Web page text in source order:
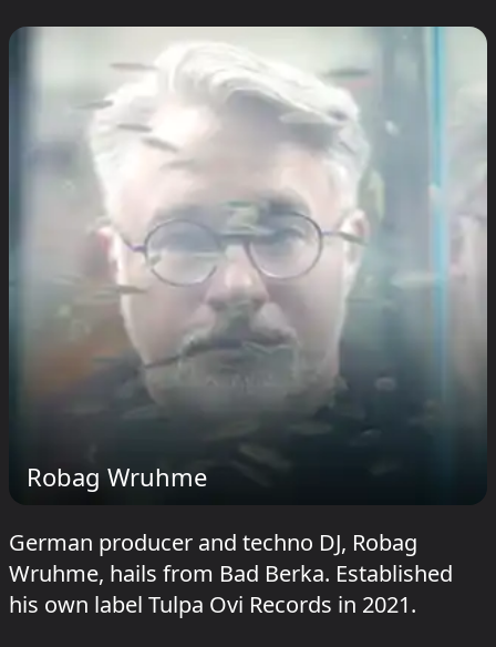
Robag Wruhme
German producer and techno DJ, Robag
Wruhme, hails from Bad Berka. Established
his own label Tulpa Ovi Records in 2021.